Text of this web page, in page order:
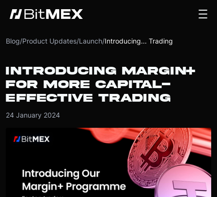
Blog/Product Updates/Launch/Introducing... Trading
INTRODUCING MARGIN+
FOR MORE CAPITAL-
EFFECTIVE TRADING
24 January 2024